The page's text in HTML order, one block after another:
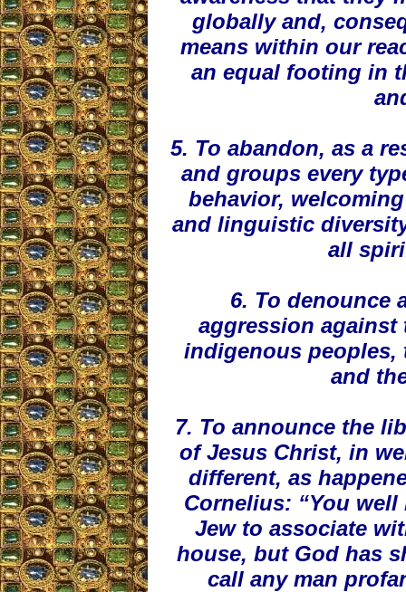
globally and,
means within our
an equal footing in
5. To abandon, as a
and groups every
behavior,
and linguistic
all
6. To denounce
aggression
indigenous
and
7. To announce the
of Jesus Christ, in
different, as
Cornelius: “You
Jew to associate
house, but God has
call any man